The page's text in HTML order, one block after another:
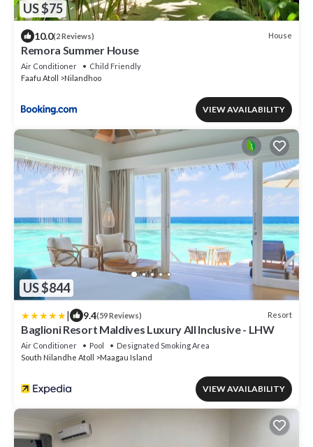
US $75
10.0(2 Reviews) House
Remora Summer House
Air Conditioner
Child Friendly
Faafu Atoll
Nilandhoo
VIEW AVAILABILITY
US $844
| 9.4(59 Reviews) Resort
Baglioni Resort Maldives Luxury All Inclusive - LHW
Air Conditioner Pool
Designated Smoking Area
South Nilandhe Atoll
Maagau Island
VIEW AVAILABILITY